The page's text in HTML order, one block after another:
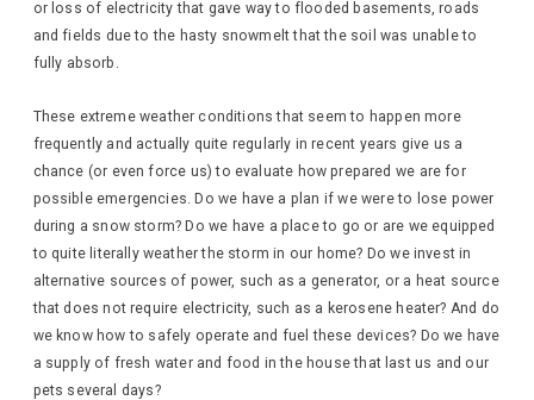
or loss of electricity that gave way to flooded basements, roads
and fields due to the hasty snowmelt that the soil was unable to
fully absorb.
These extreme weather conditions that seem to happen more
frequently and actually quite regularly in recent years give us a
chance (or even force us) to evaluate how prepared we are for
possible emergencies. Do we have a plan if we were to lose power
during a snow storm? Do we have a place to go or are we equipped
to quite literally weather the storm in our home? Do we invest in
alternative sources of power, such as a generator, or a heat source
that does not require electricity, such as a kerosene heater? And do
we know how to safely operate and fuel these devices? Do we have
a supply of fresh water and food in the house that last us and our
pets several days?